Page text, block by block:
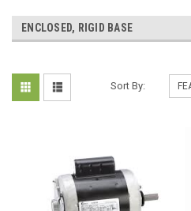
ENCLOSED, RIGID BASE
Sort By: